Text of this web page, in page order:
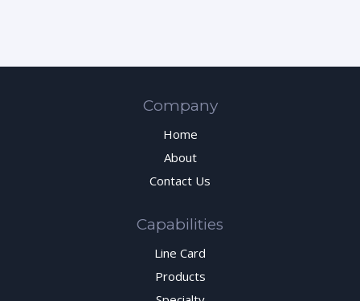
Company
Home
About
Contact Us
Capabilities
Line Card
Products